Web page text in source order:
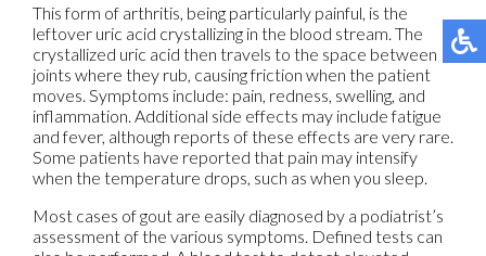
This form of arthritis, being particularly painful, is the
leftover uric acid crystallizing in the blood stream. The
crystallized uric acid then travels to the space between
joints where they rub, causing friction when the patient
moves. Symptoms include: pain, redness, swelling, and
inflammation. Additional side effects may include fatigue
and fever, although reports of these effects are very rare.
Some patients have reported that pain may intensify
when the temperature drops, such as when you sleep.
Most cases of gout are easily diagnosed by a podiatrist’s
assessment of the various symptoms. Defined tests can